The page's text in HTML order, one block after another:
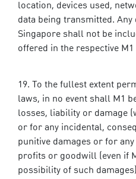
location, devices used,
data being transmitted. Any
Singapore shall not be
offered in the respective M1
To the fullest extent
laws, in no event shall M1
losses, liability or damage
or for any incidental,
punitive damages or for
profits or goodwill (even if
possibility of such